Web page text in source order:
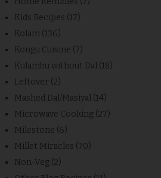
Kids Recipes (17)
Kolam (136)
Kongu Cuisine (7)
Kulambu without Dal (18)
Leftover (2)
Mashed Dal/Masiyal (14)
Microwave Cooking (27)
Milestone (6)
Millet Miracles (70)
Non-Veg (2)